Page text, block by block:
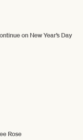
on New Year’s Day
Rose